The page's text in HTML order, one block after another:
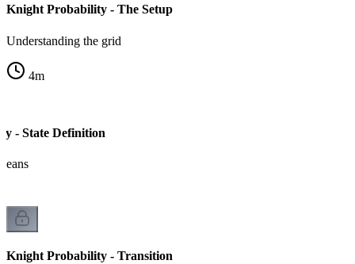
Knight Probability - The Setup
Understanding the grid
4m
- State Definition
Knight Probability - Transition